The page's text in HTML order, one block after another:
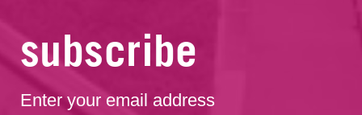
subscribe